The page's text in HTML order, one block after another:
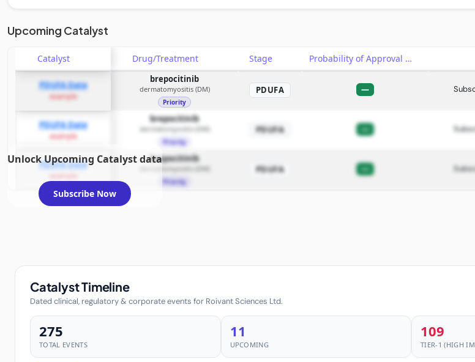
Upcoming Catalyst
Catalyst Drug/Treatment Stage Probability of Approval
PDUFA Date
example
brepocitinib
dermatomyositis (DM)
Priority
PDUFA —
PDUFA Date
example
brepocitinib
dermatomyositis (DM)
Priority
PDUFA
PDUFA Date
brepocitinib
dermatomyositis (DM)
Priority
PDUFA —
Unlock Upcoming Catalyst data
Subscribe Now
Catalyst Timeline
Dated clinical, regulatory & corporate events for Roivant Sciences Ltd.
275
TOTAL EVENTS
11
UPCOMING
109
TIER-1 (HIGH